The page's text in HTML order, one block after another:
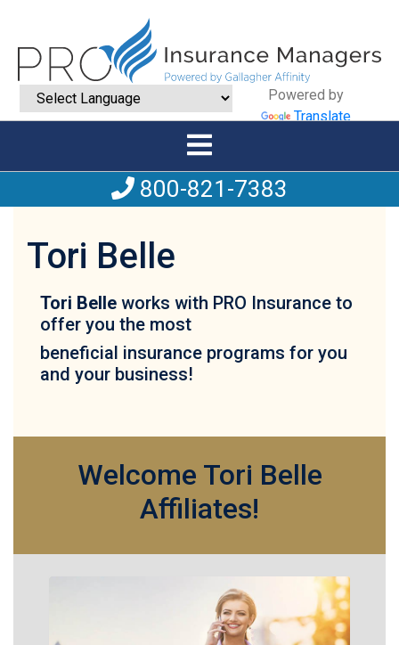
Powered by
Translate
800-821-7383
Tori Belle
Tori Belle works with PRO Insurance to
offer you the most
beneficial insurance programs for you
and your business!
Welcome Tori Belle
Affiliates!